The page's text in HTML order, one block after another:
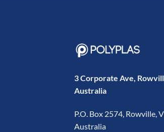
3 Corporate Ave,
Australia
P.O. Box 2574, Rowville,
Australia